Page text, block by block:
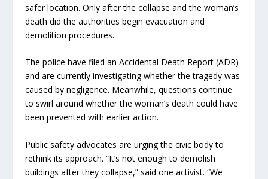
safer location. Only after the collapse and the woman’s
death did the authorities begin evacuation and
demolition procedures.
The police have filed an Accidental Death Report (ADR)
and are currently investigating whether the tragedy was
caused by negligence. Meanwhile, questions continue
to swirl around whether the woman’s death could have
been prevented with earlier action.
Public safety advocates are urging the civic body to
rethink its approach. “It’s not enough to demolish
buildings after they collapse,” said one activist. “We